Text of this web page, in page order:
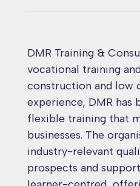
DMR Training &
vocational training
construction and low
experience, DMR
flexible training that
businesses. The
industry-relevant
prospects and